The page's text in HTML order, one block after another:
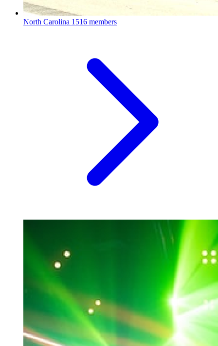
North Carolina 1516 members